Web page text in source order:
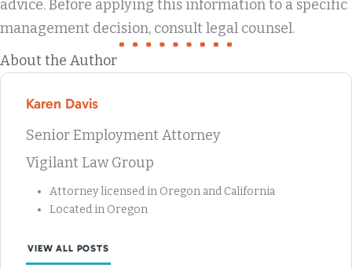
advice. Before applying this information to a specific
management decision, consult legal counsel.
About the Author
Karen Davis
Senior Employment Attorney
Vigilant Law Group
Attorney licensed in Oregon and California
Located in Oregon
VIEW ALL POSTS